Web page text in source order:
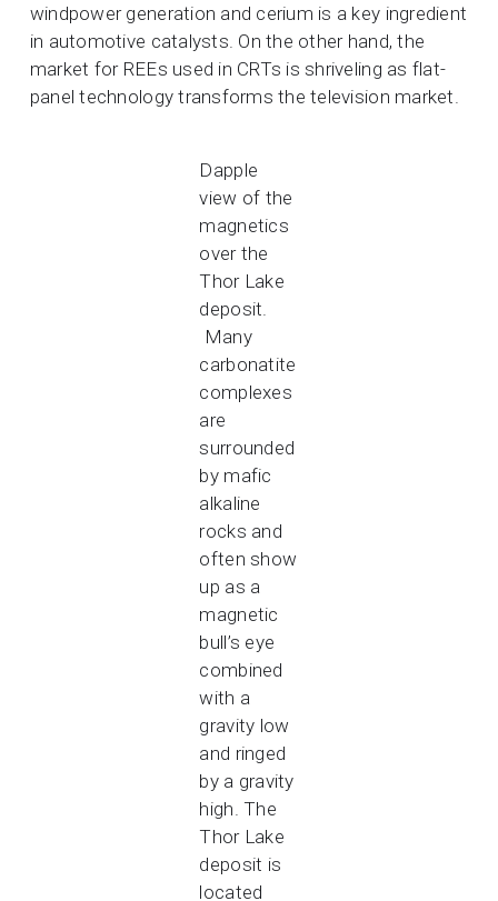
windpower generation and cerium is a key ingredient
in automotive catalysts. On the other hand, the
market for REEs used in CRTs is shriveling as flat-
panel technology transforms the television market.
Dapple
view of the
magnetics
over the
Thor Lake
deposit.
Many
carbonatite
complexes
are
surrounded
by mafic
alkaline
rocks and
often show
up as a
magnetic
bull’s eye
combined
with a
gravity low
and ringed
by a gravity
high. The
Thor Lake
deposit is
located